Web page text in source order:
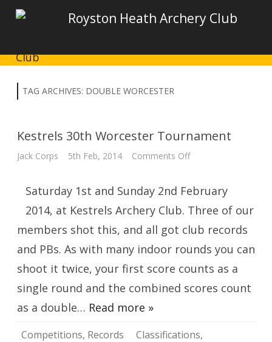
Royston Heath Archery Club
TAG ARCHIVES: DOUBLE WORCESTER
Kestrels 30th Worcester Tournament
Jack Corps 5th Feb, 2014 Comments Offon
Tournament
Saturday 1st and Sunday 2nd February
2014, at Kestrels Archery Club. Three of our
members shot this, and all got club records
and PBs. As with many indoor rounds you can
shoot it twice, your first score counts as a
single round and the combined scores count
as a double… Read more »
Competitions, Records Classifications,